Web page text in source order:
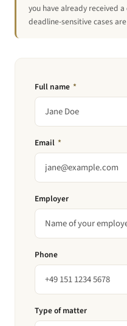
you have already received
deadline-sensitive cases
Full name *
Email *
Employer
Phone
Type of matter